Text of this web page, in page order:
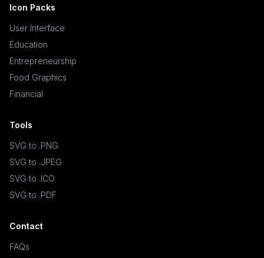
Icon Packs
User Interface
Education
Entrepreneurship
Food Graphics
Financial
Tools
SVG to .PNG
SVG to .JPEG
SVG to .ICO
SVG to .PDF
Contact
FAQs